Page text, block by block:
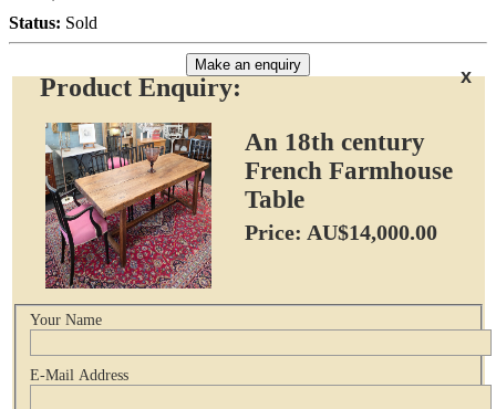
Status: Sold
Make an enquiry
x
Product Enquiry:
An 18th century
French Farmhouse
Table
Price: AU$14,000.00
Your Name
E-Mail Address